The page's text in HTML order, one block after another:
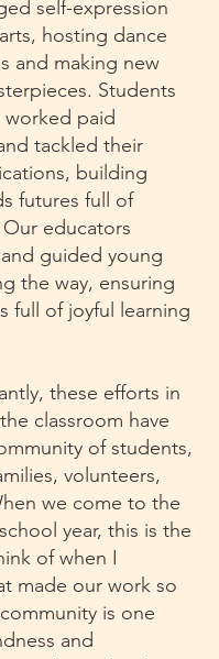
self-expression
hosting dance
and making new
Students
paid
tackled their
building
futures full of
educators
guided young
the way, ensuring
full of joyful learning
these efforts in
classroom have
of students,
volunteers,
we come to the
year, this is the
of when I
made our work so
is one
and